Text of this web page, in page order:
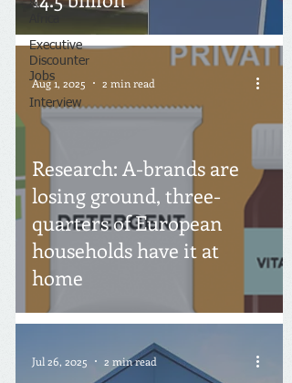
&
Executive
Discounter
Jobs
Interview
Research: A-brands are
losing ground, three-
quarters of European
households have it at
home
Aug 1, 2025 2 min read
Jul 26, 2025 2 min read